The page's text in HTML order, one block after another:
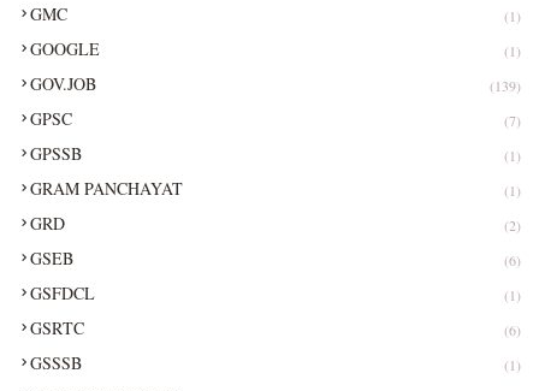
GMC (1)
GOOGLE (1)
GOV.JOB (139)
GPSC (7)
GPSSB (1)
GRAM PANCHAYAT (1)
GRD (2)
GSEB (6)
GSFDCL (1)
GSRTC (6)
GSSSB (1)